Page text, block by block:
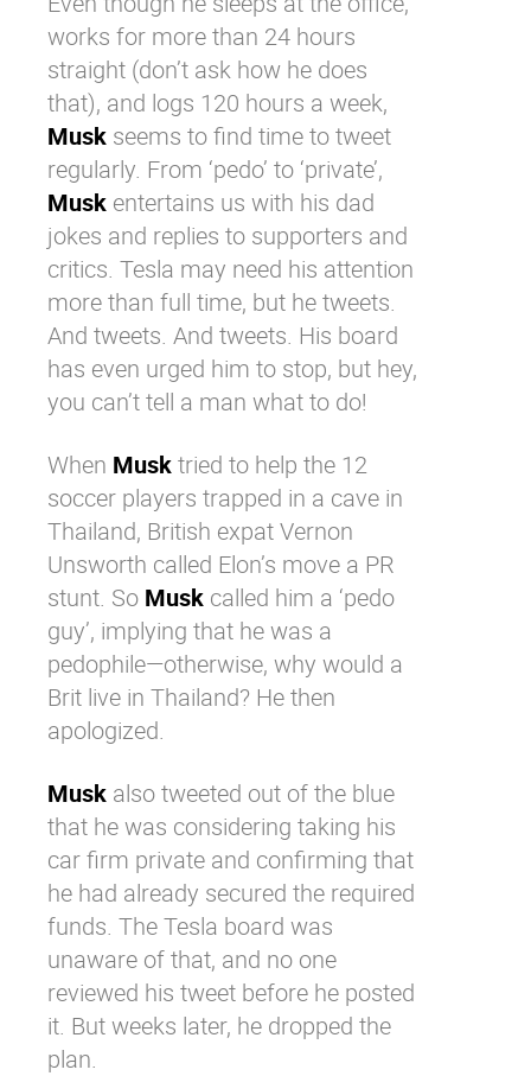
About us
Resource center
Careers
Contact us
Try eXo
works for more than 24 hours
straight (don’t ask how he does
that), and logs 120 hours a week,
Musk seems to find time to tweet
regularly. From ‘pedo’ to ‘private’,
Musk entertains us with his dad
jokes and replies to supporters and
critics. Tesla may need his attention
more than full time, but he tweets.
And tweets. And tweets. His board
has even urged him to stop, but hey,
you can’t tell a man what to do!
When Musktried to help the 12
soccer players trapped in a cave in
Thailand, British expat Vernon
Unsworth called Elon’s move a PR
stunt. So Musk called him a ‘pedo
guy’, implying that he was a
pedophile—otherwise, why would a
Brit live in Thailand? He then
apologized.
Musk also tweeted out of the blue
that he was considering taking his
car firm private and confirming that
he had already secured the required
funds. The Tesla board was
unaware of that, and no one
reviewed his tweet before he posted
it. But weeks later, he dropped the
plan.